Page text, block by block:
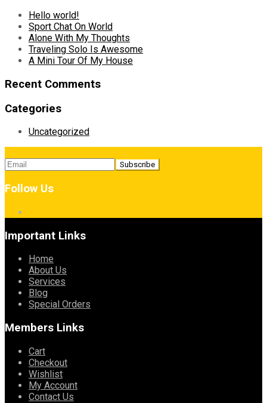
Hello world!
Sport Chat On World
Alone With My Thoughts
Traveling Solo Is Awesome
A Mini Tour Of My House
Recent Comments
Categories
Uncategorized
Follow Us
Important Links
Home
About Us
Services
Blog
Special Orders
Members Links
Cart
Checkout
Wishlist
My Account
Contact Us